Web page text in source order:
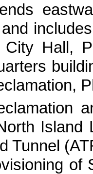
City Hall,
Island
Tunnel
of